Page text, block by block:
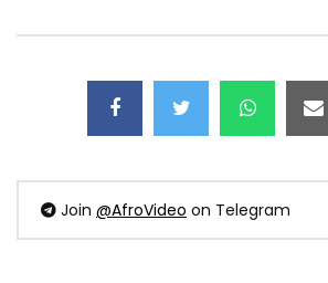
Join @AfroVideo on Telegram